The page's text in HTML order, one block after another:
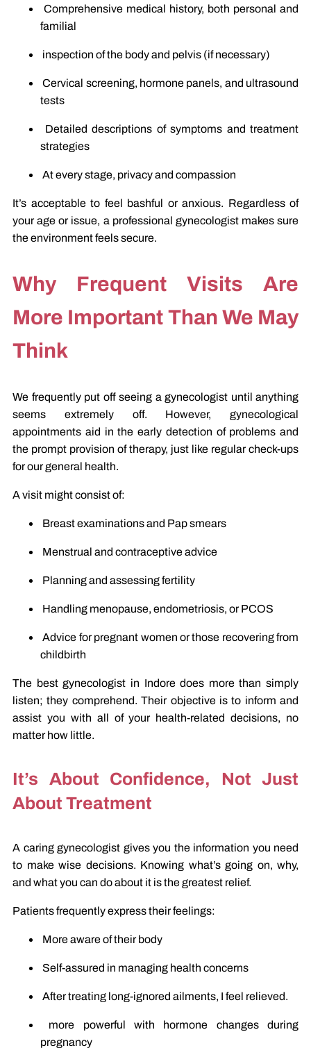
Comprehensive medical history, both personal and
familial
inspection of the body and pelvis (if necessary)
Cervical screening, hormone panels, and ultrasound
tests
Detailed descriptions of symptoms and treatment
strategies
At every stage, privacy and compassion
It’s acceptable to feel bashful or anxious. Regardless of
your age or issue, a professional gynecologist makes sure
the environment feels secure.
Why Frequent Visits Are
More Important Than We May
Think
We frequently put off seeing a gynecologist until anything
seems extremely off. However, gynecological
appointments aid in the early detection of problems and
the prompt provision of therapy, just like regular check-ups
for our general health.
A visit might consist of:
Breast examinations and Pap smears
Menstrual and contraceptive advice
Planning and assessing fertility
Handling menopause, endometriosis, or PCOS
Advice for pregnant women or those recovering from
childbirth
The best gynecologist in Indore does more than simply
listen; they comprehend. Their objective is to inform and
assist you with all of your health-related decisions, no
matter how little.
It’s About Confidence, Not Just
About Treatment
A caring gynecologist gives you the information you need
to make wise decisions. Knowing what’s going on, why,
and what you can do about it is the greatest relief.
Patients frequently express their feelings:
More aware of their body
Self-assured in managing health concerns
After treating long-ignored ailments, I feel relieved.
more powerful with hormone changes during
pregnancy